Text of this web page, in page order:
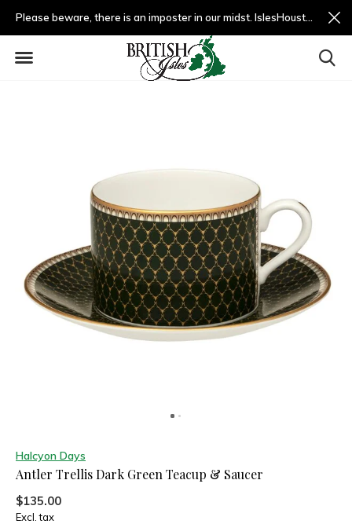
Please beware, there is an imposter in our midst. IslesHouston.com is a fradulent website and not us.
Halcyon Days
Antler Trellis Dark Green Teacup & Saucer
$135.00
Excl. tax